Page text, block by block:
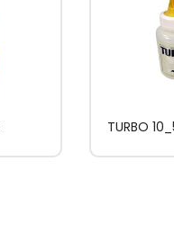
TURBO